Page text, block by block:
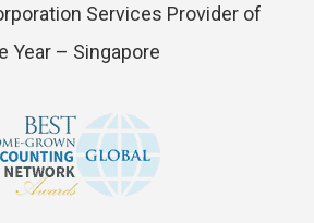
Services Provider of
Year – Singapore